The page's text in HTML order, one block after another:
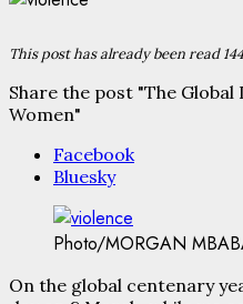
This post has already been read
Share the post "The
Women"
Facebook
Bluesky
Photo/MORGAN
On the global centenary